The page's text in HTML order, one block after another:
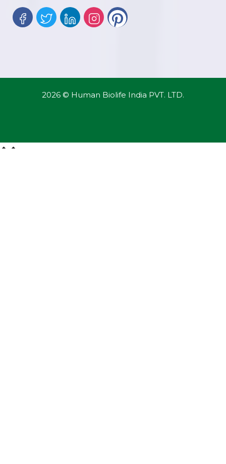
2026 © Human Biolife India PVT. LTD.